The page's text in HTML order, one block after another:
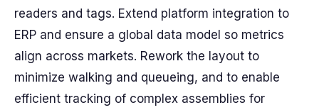
readers and tags. Extend platform integration to
ERP and ensure a global data model so metrics
align across markets. Rework the layout to
minimize walking and queueing, and to enable
efficient tracking of complex assemblies for